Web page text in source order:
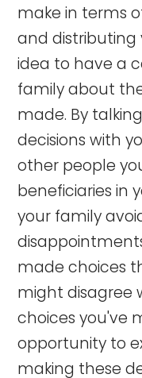
make in terms
and distributing
idea to have a
family about
made. By
decisions with
other people
beneficiaries in
your family
made choices
might disagree
choices you've
opportunity to
making these